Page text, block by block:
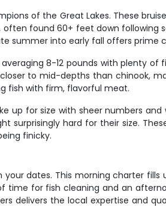
of the Great Lakes. These
found 60+ feet down following
summer into early fall offers
8-12 pounds with plenty of
to mid-depths than chinook,
fish with firm, flavorful meat.
up for size with sheer numbers
hard for their size.
finicky.
dates. This morning charter
for fish cleaning and an
delivers the local expertise and